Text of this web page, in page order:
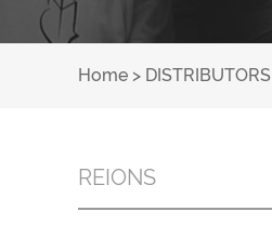
Home > DISTRIBUTORS
REIONS